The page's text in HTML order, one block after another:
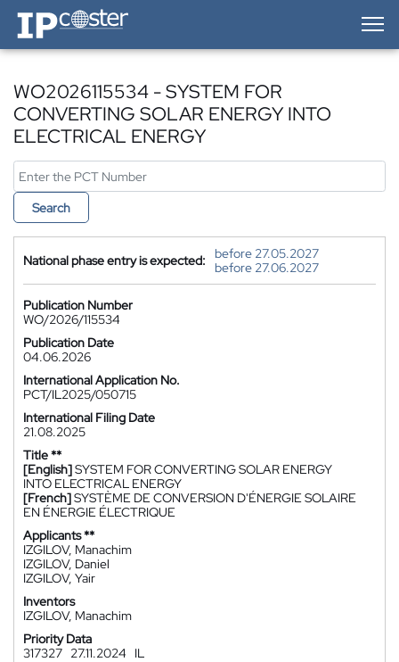
IP-Coster — Home
WO2026115534 - SYSTEM FOR
CONVERTING SOLAR ENERGY INTO
ELECTRICAL ENERGY
Search
National phase entry is expected:
before 27.05.2027
before 27.06.2027
Publication Number
WO/2026/115534
Publication Date
04.06.2026
International Application No.
PCT/IL2025/050715
International Filing Date
21.08.2025
Title **
[English]SYSTEM FOR CONVERTING SOLAR ENERGY
INTO ELECTRICAL ENERGY
[French]SYSTÈME DE CONVERSION D'ÉNERGIE SOLAIRE
EN ÉNERGIE ÉLECTRIQUE
Applicants **
IZGILOV, Manachim
IZGILOV, Daniel
IZGILOV, Yair
Inventors
IZGILOV, Manachim
Priority Data
317327 27.11.2024 IL